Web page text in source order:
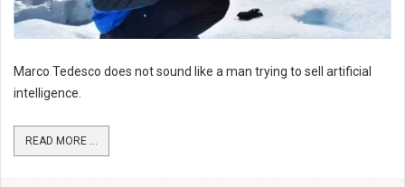
Marco Tedesco does not sound like a man trying to sell artificial
intelligence.
READ MORE ...